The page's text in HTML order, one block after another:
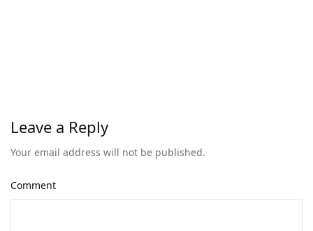
Leave a Reply
Your email address will not be published.
Comment